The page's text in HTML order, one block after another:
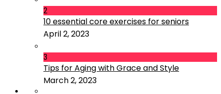
2
10 essential core exercises for seniors
April 2, 2023
3
Tips for Aging with Grace and Style
March 2, 2023